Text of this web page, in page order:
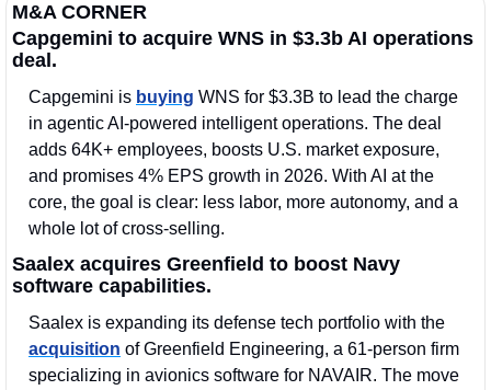
M&A CORNER
Capgemini to acquire WNS in $3.3b AI operations
deal.
Capgemini is buying WNS for $3.3B to lead the charge
in agentic AI-powered intelligent operations. The deal
adds 64K+ employees, boosts U.S. market exposure,
and promises 4% EPS growth in 2026. With AI at the
core, the goal is clear: less labor, more autonomy, and a
whole lot of cross-selling.
Saalex acquires Greenfield to boost Navy
software capabilities.
acquisition of Greenfield Engineering, a 61-person firm
specializing in avionics software for NAVAIR. The move